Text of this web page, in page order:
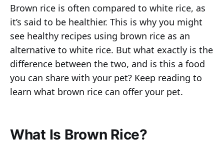
Brown rice is often compared to white rice, as
it’s said to be healthier. This is why you might
see healthy recipes using brown rice as an
alternative to white rice. But what exactly is the
difference between the two, and is this a food
you can share with your pet? Keep reading to
learn what brown rice can offer your pet.
What Is Brown Rice?